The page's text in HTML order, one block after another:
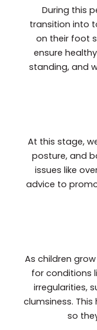
During this
transition into
on their foot
ensure
standing, and
At this stage,
posture, and
issues like
advice to
As children
for conditions
irregularities,
clumsiness.
so